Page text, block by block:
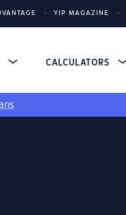
YIP MAGAZINE
CALCULATORS